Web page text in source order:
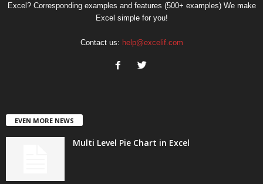
Excel? Corresponding examples and features (500+ examples) We make
Excel simple for you!
Contact us: help@excelif.com
EVEN MORE NEWS
Multi Level Pie Chart in Excel